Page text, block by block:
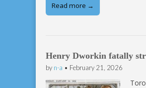
Read more →
Henry Dworkin fatally
by n-a • February 21, 2026